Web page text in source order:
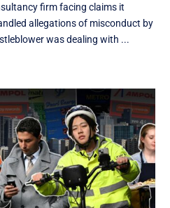
firm facing claims it
allegations of misconduct by
was dealing with ...